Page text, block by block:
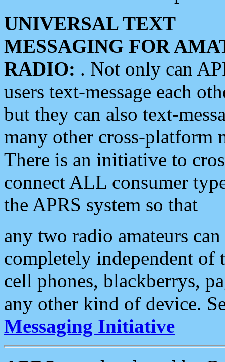
UNIVERSAL TEXT
MESSAGING FOR
RADIO: . Not only can
users text-message each
but they can also text-
many other cross-platform
There is an initiative to
connect ALL consumer
the APRS system so that
any two radio amateurs
completely independent of
cell phones, blackberrys,
any other kind of device.
Messaging Initiative